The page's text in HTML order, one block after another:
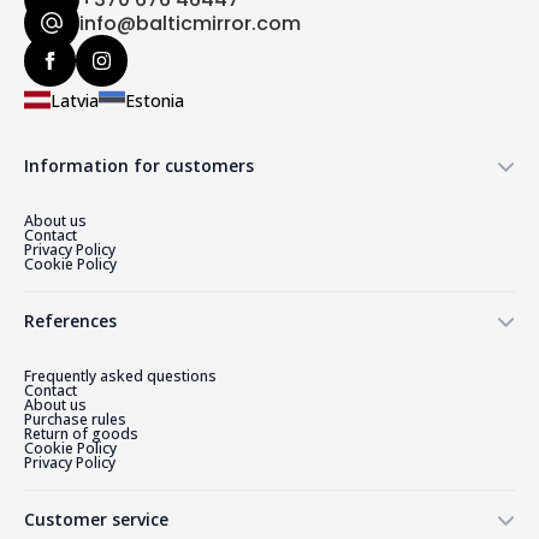
info@balticmirror.com
Latvia Estonia
Information for customers
About us
Contact
Privacy Policy
Cookie Policy
References
Frequently asked questions
Contact
About us
Purchase rules
Return of goods
Cookie Policy
Privacy Policy
Customer service